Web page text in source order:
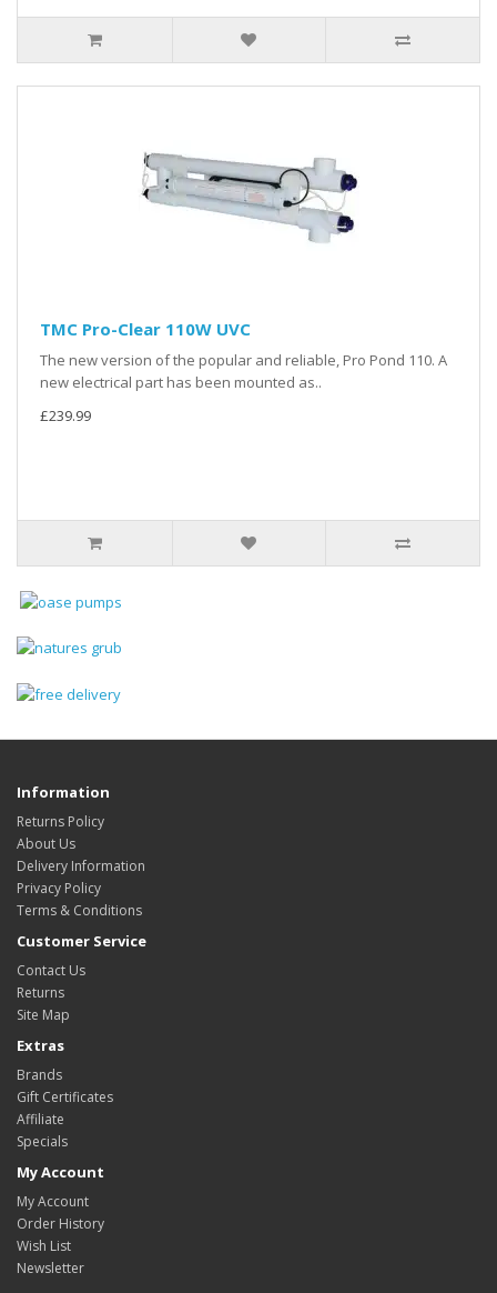
TMC Pro-Clear 110W UVC
The new version of the popular and reliable, Pro Pond 110. A
new electrical part has been mounted as..
£239.99
Information
Returns Policy
About Us
Delivery Information
Privacy Policy
Terms & Conditions
Customer Service
Contact Us
Returns
Site Map
Extras
Brands
Gift Certificates
Affiliate
Specials
My Account
My Account
Order History
Wish List
Newsletter